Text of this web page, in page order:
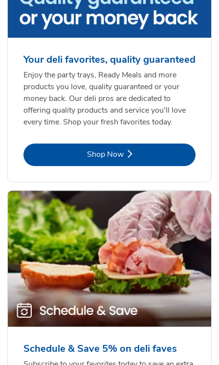
Your deli favorites, quality guaranteed
Enjoy the party trays, Ready Meals and more
products you love, quality guaranteed or your
money back. Our deli pros are dedicated to
offering quality products and service you'll love
every time. Shop your fresh favorites today.
Shop NowLink Opens in New Tab
Schedule & Save 5% on deli faves